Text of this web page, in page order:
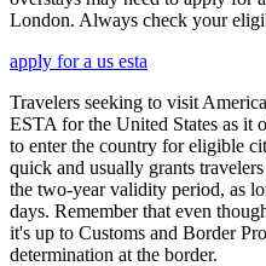
London. Always check your
apply for a us esta
Travelers seeking to visit
ESTA for the United States as it
to enter the country for eligible
quick and usually grants
the two-year validity period, as
days. Remember that even
it's up to Customs and Border
determination at the border.